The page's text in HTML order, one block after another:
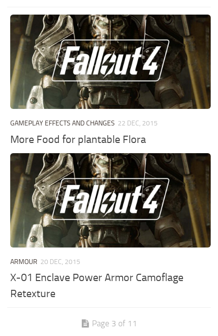
GAMEPLAY EFFECTS AND CHANGES 22 DEC, 2015
More Food for plantable Flora
ARMOUR 20 DEC, 2015
X-01 Enclave Power Armor Camoflage
Retexture
Page 3 of 11